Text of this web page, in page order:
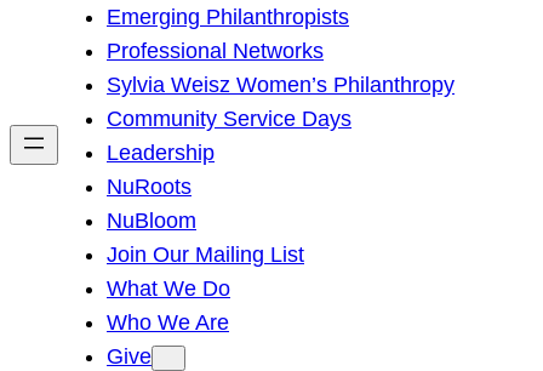
h
Emerging Philanthropists
Professional Networks
Sylvia Weisz Women’s Philanthropy
Community Service Days
Leadership
NuRoots
NuBloom
Join Our Mailing List
What We Do
Who We Are
Give